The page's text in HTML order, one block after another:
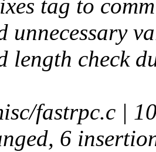
tag to
unnecessary
length check
fastrpc.c |
6